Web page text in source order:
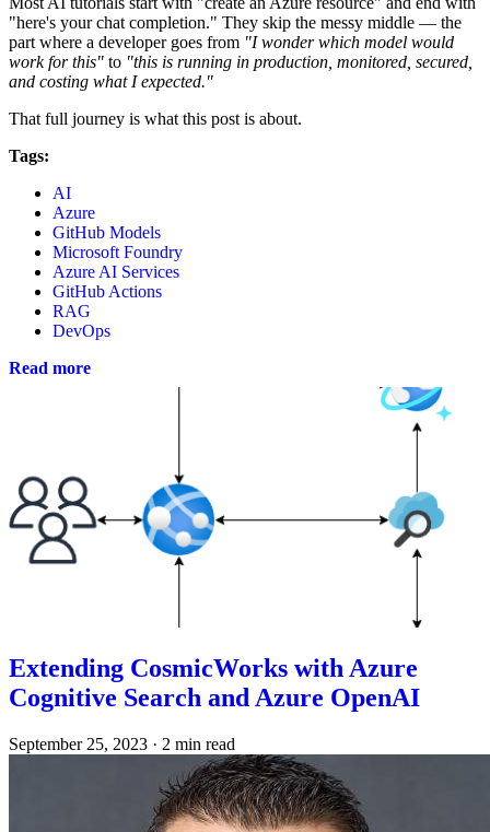
"here's your chat completion." They skip the messy middle — the
part where a developer goes from "I wonder which model would
work for this" to "this is running in production, monitored, secured,
and costing what I expected."
That full journey is what this post is about.
Tags:
AI
Azure
GitHub Models
Microsoft Foundry
Azure AI Services
GitHub Actions
RAG
DevOps
Read more
Extending CosmicWorks with Azure
Cognitive Search and Azure OpenAI
September 25, 2023 · 2 min read